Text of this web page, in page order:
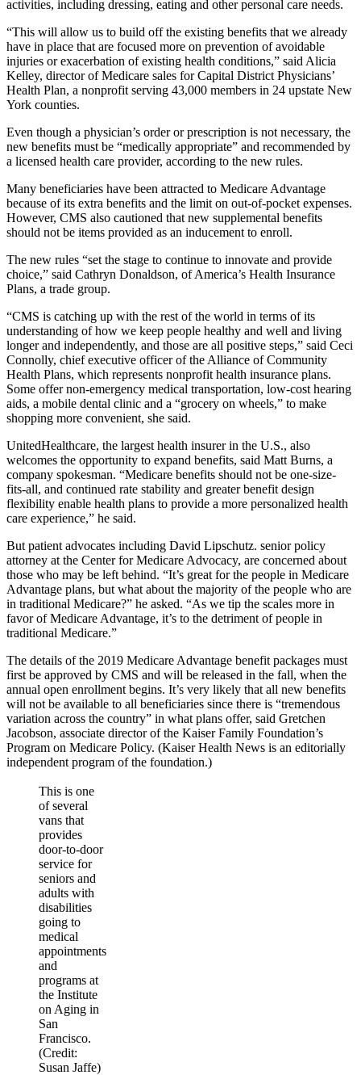
activities, including dressing, eating and other personal care needs.
“This will allow us to build off the existing benefits that we already
have in place that are focused more on prevention of avoidable
injuries or exacerbation of existing health conditions,” said Alicia
Kelley, director of Medicare sales for Capital District Physicians’
Health Plan, a nonprofit serving 43,000 members in 24 upstate New
York counties.
Even though a physician’s order or prescription is not necessary, the
new benefits must be “medically appropriate” and recommended by
a licensed health care provider, according to the new rules.
Many beneficiaries have been attracted to Medicare Advantage
because of its extra benefits and the limit on out-of-pocket expenses.
However, CMS also cautioned that new supplemental benefits
should not be items provided as an inducement to enroll.
The new rules “set the stage to continue to innovate and provide
choice,” said Cathryn Donaldson, of America’s Health Insurance
Plans, a trade group.
“CMS is catching up with the rest of the world in terms of its
understanding of how we keep people healthy and well and living
longer and independently, and those are all positive steps,” said Ceci
Connolly, chief executive officer of the Alliance of Community
Health Plans, which represents nonprofit health insurance plans.
Some offer non-emergency medical transportation, low-cost hearing
aids, a mobile dental clinic and a “grocery on wheels,” to make
shopping more convenient, she said.
UnitedHealthcare, the largest health insurer in the U.S., also
welcomes the opportunity to expand benefits, said Matt Burns, a
company spokesman. “Medicare benefits should not be one-size-
fits-all, and continued rate stability and greater benefit design
flexibility enable health plans to provide a more personalized health
care experience,” he said.
But patient advocates including David Lipschutz. senior policy
attorney at the Center for Medicare Advocacy, are concerned about
those who may be left behind. “It’s great for the people in Medicare
Advantage plans, but what about the majority of the people who are
in traditional Medicare?” he asked. “As we tip the scales more in
favor of Medicare Advantage, it’s to the detriment of people in
traditional Medicare.”
The details of the 2019 Medicare Advantage benefit packages must
first be approved by CMS and will be released in the fall, when the
annual open enrollment begins. It’s very likely that all new benefits
will not be available to all beneficiaries since there is “tremendous
variation across the country” in what plans offer, said Gretchen
Jacobson, associate director of the Kaiser Family Foundation’s
Program on Medicare Policy. (Kaiser Health News is an editorially
independent program of the foundation.)
This is one
of several
vans that
provides
door-to-door
service for
seniors and
adults with
disabilities
going to
medical
appointments
and
programs at
the Institute
on Aging in
San
Francisco.
(Credit:
Susan Jaffe)